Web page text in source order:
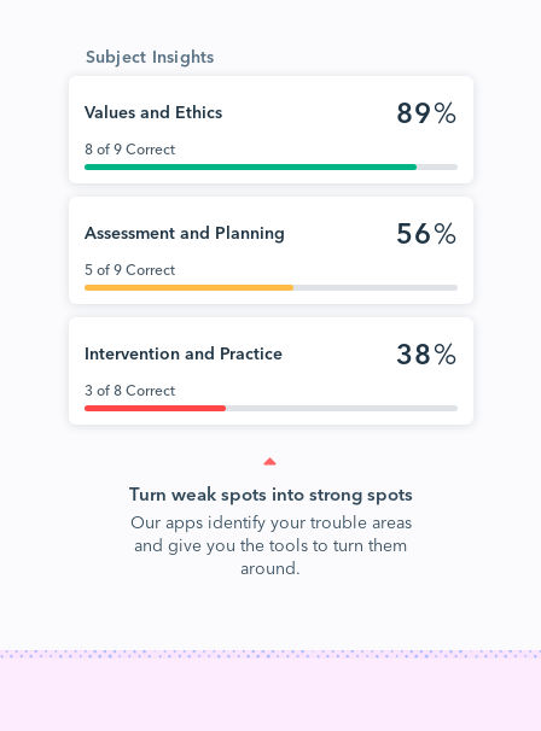
Subject Insights
Values and Ethics 89%
8 of 9 Correct
Assessment and Planning 56%
5 of 9 Correct
Intervention and Practice 38%
3 of 8 Correct
Turn weak spots into strong spots
Our apps identify your trouble areas
and give you the tools to turn them
around.